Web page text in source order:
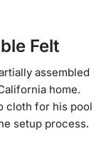
Felt
assembled
home.
cloth for his pool
setup process.